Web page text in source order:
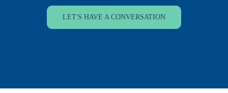
LET'S HAVE A CONVERSATION